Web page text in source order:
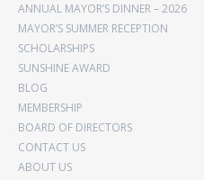
ANNUAL MAYOR’S DINNER – 2026
MAYOR’S SUMMER RECEPTION
SCHOLARSHIPS
SUNSHINE AWARD
BLOG
MEMBERSHIP
BOARD OF DIRECTORS
CONTACT US
ABOUT US